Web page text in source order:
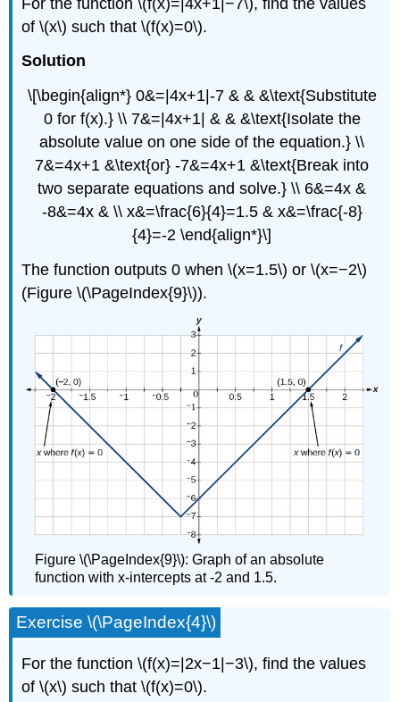
of \(x\) such that \(f(x)=0\).
Solution
\[\begin{align*} 0&=|4x+1|-7 & & &\text{Substitute
0 for f(x).} \\ 7&=|4x+1| & & &\text{Isolate the
absolute value on one side of the equation.} \\
7&=4x+1 &\text{or} -7&=4x+1 &\text{Break into
two separate equations and solve.} \\ 6&=4x &
-8&=4x & \\ x&=\frac{6}{4}=1.5 & x&=\frac{-8}
{4}=-2 \end{align*}\]
The function outputs 0 when \(x=1.5\) or \(x=−2\)
(Figure \(\PageIndex{9}\)).
Figure \(\PageIndex{9}\): Graph of an absolute
function with x-intercepts at -2 and 1.5.
Exercise \(\PageIndex{4}\)
For the function \(f(x)=|2x−1|−3\), find the values
of \(x\) such that \(f(x)=0\).